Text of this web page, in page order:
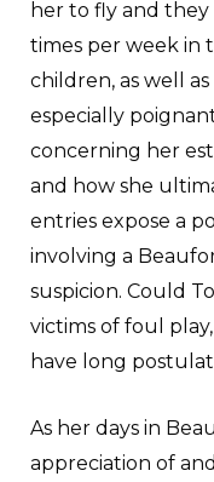
her to fly and they
times per week in
children, as well
especially
concerning her
and how she
entries expose a
involving a
suspicion. Could
victims of foul
have long
As her days in
appreciation of